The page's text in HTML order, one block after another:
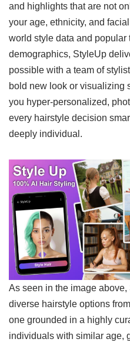
and highlights that are not
your age, ethnicity, and
world style data and popular
demographics, StyleUp
possible with a team of
bold new look or visualizing
you hyper-personalized,
every hairstyle decision
deeply individual.
As seen in the image
diverse hairstyle options
one grounded in a highly
individuals with similar age,